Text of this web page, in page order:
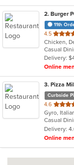
2. Burger
11th
4.5 out
of
5
stars.
Casual
Delivery:
Online
3. Pizza
Curbside
4.6 out
of
5
stars.
Gyro,
Casual
Delivery:
Online